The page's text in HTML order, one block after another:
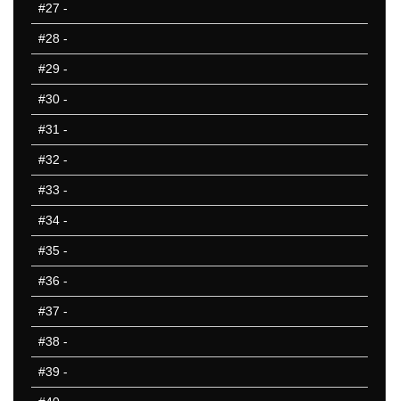
#27 -
#28 -
#29 -
#30 -
#31 -
#32 -
#33 -
#34 -
#35 -
#36 -
#37 -
#38 -
#39 -